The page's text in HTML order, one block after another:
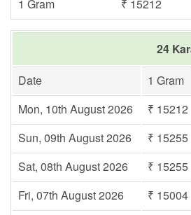
1 Gram
₹ 15212
24
Date
1 Gram
Mon, 10th August 2026
₹ 15212
Sun, 09th August 2026
₹ 15255
Sat, 08th August 2026
₹ 15255
Fri, 07th August 2026
₹ 15004